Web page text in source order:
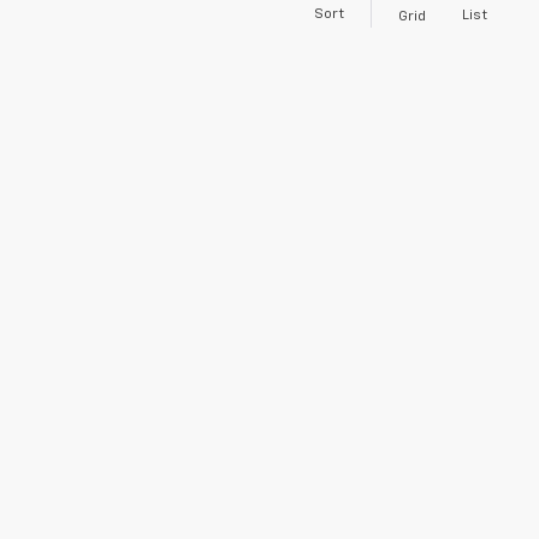
Sort Grid List